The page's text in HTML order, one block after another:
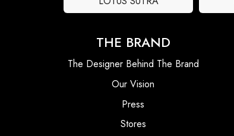
THE BRAND
The Designer Behind The Brand
Our Vision
Press
Stores